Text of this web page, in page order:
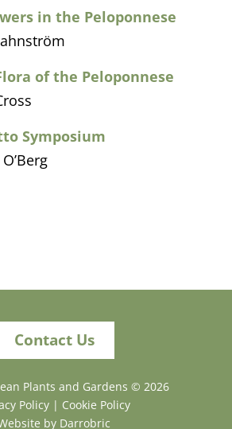
in the Peloponnese
of the Peloponnese
Symposium
Contact Us
Plants and Gardens © 2026
Policy| Cookie Policy
by Darrobric